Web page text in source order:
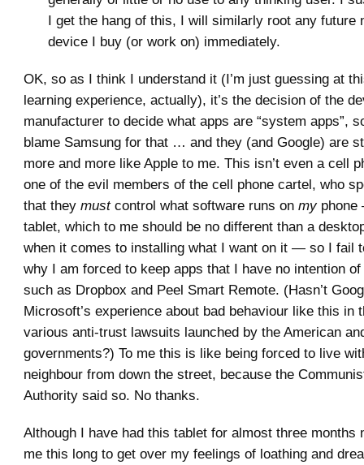
I get the hang of this, I will similarly root any future
device I buy (or work on) immediately.
OK, so as I think I understand it (I’m just guessing at
learning experience, actually), it’s the decision of the
manufacturer to decide what apps are “system apps”,
blame Samsung for that … and they (and Google) are
more and more like Apple to me. This isn’t even a cell
one of the evil members of the cell phone cartel, who
that they mustcontrol what software runs on myphone
tablet, which to me should be no different than a
when it comes to installing what I want on it — so I fail
why I am forced to keep apps that I have no intention
such as Dropbox and Peel Smart Remote. (Hasn’t
Microsoft’s experience about bad behaviour like this in
various anti-trust lawsuits launched by the American
governments?) To me this is like being forced to live
neighbour from down the street, because the
Authority said so. No thanks.
Although I have had this tablet for almost three months
me this long to get over my feelings of loathing and